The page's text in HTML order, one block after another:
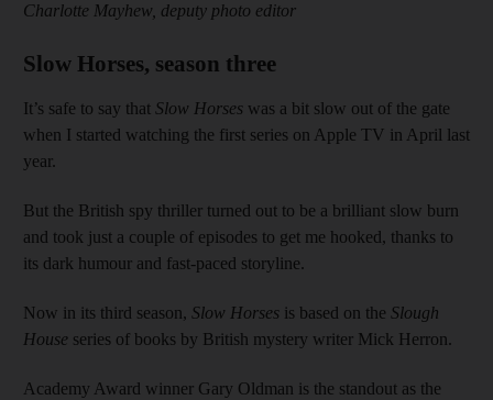
Charlotte Mayhew, deputy photo editor
Slow Horses, season three
It’s safe to say that Slow Horses was a bit slow out of the gate
when I started watching the first series on Apple TV in April last
year.
But the British spy thriller turned out to be a brilliant slow burn
and took just a couple of episodes to get me hooked, thanks to
its dark humour and fast-paced storyline.
Now in its third season, Slow Horses is based on the Slough
House series of books by British mystery writer Mick Herron.
Academy Award winner Gary Oldman is the standout as the